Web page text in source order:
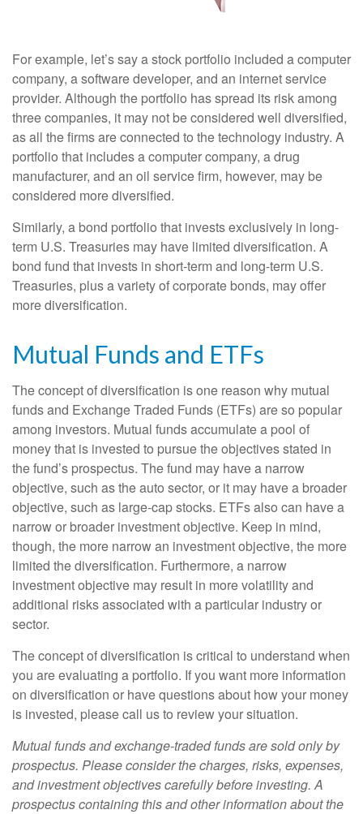
For example, let’s say a stock portfolio included a computer
company, a software developer, and an internet service
provider. Although the portfolio has spread its risk among
three companies, it may not be considered well diversified,
as all the firms are connected to the technology industry. A
portfolio that includes a computer company, a drug
manufacturer, and an oil service firm, however, may be
considered more diversified.
Similarly, a bond portfolio that invests exclusively in long-
term U.S. Treasuries may have limited diversification. A
bond fund that invests in short-term and long-term U.S.
Treasuries, plus a variety of corporate bonds, may offer
more diversification.
Mutual Funds and ETFs
The concept of diversification is one reason why mutual
funds and Exchange Traded Funds (ETFs) are so popular
among investors. Mutual funds accumulate a pool of
money that is invested to pursue the objectives stated in
the fund’s prospectus. The fund may have a narrow
objective, such as the auto sector, or it may have a broader
objective, such as large-cap stocks. ETFs also can have a
narrow or broader investment objective. Keep in mind,
though, the more narrow an investment objective, the more
limited the diversification. Furthermore, a narrow
investment objective may result in more volatility and
additional risks associated with a particular industry or
sector.
The concept of diversification is critical to understand when
you are evaluating a portfolio. If you want more information
on diversification or have questions about how your money
is invested, please call us to review your situation.
Mutual funds and exchange-traded funds are sold only by
prospectus. Please consider the charges, risks, expenses,
and investment objectives carefully before investing. A
prospectus containing this and other information about the